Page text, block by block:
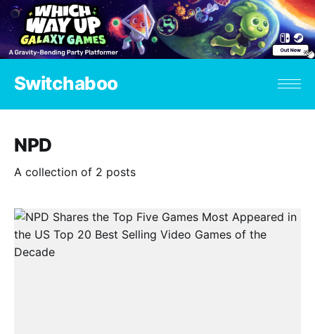
Switchaboo
NPD
A collection of 2 posts